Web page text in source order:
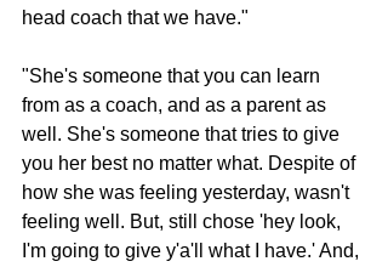
head coach that we have."
"She's someone that you can learn
from as a coach, and as a parent as
well. She's someone that tries to give
you her best no matter what. Despite of
how she was feeling yesterday, wasn't
feeling well. But, still chose 'hey look,
I'm going to give y'a'll what I have.' And,